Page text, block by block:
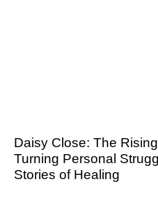
Daisy Close: The
Turning Personal
Stories of Healing